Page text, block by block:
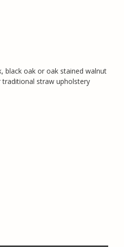
black oak or oak stained walnut
traditional straw upholstery